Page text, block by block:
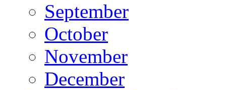
September
October
November
December